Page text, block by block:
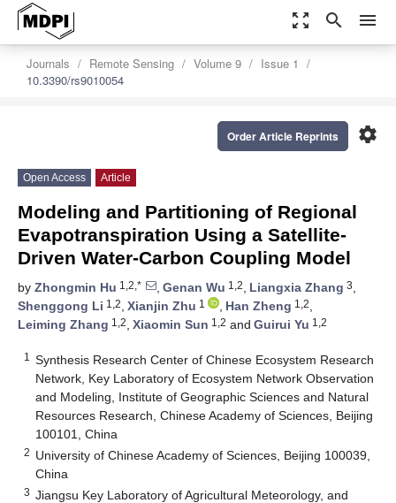
zoom_out_map search menu
Journals Remote Sensing Volume 9
Issue 1
10.3390/rs9010054
settings
Order Article Reprints
Open Access Article
Modeling and Partitioning of Regional
Evapotranspiration Using a Satellite-
Driven Water-Carbon Coupling Model
by Zhongmin Hu 1,2,* , Genan Wu 1,2, Liangxia Zhang 3,
Shenggong Li 1,2, Xianjin Zhu 1 , Han Zheng 1,2,
Leiming Zhang 1,2, Xiaomin Sun 1,2 and Guirui Yu 1,2
1
Synthesis Research Center of Chinese Ecosystem Research
Network, Key Laboratory of Ecosystem Network Observation
and Modeling, Institute of Geographic Sciences and Natural
Resources Research, Chinese Academy of Sciences, Beijing
100101, China
2 University of Chinese Academy of Sciences, Beijing 100039,
China
3 Jiangsu Key Laboratory of Agricultural Meteorology, and